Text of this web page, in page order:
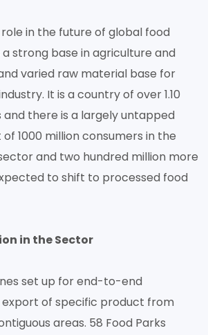
in the future of global food
a strong base in agriculture and
varied raw material base for
It is a country of over 1.10
and there is a largely untapped
1000 million consumers in the
and two hundred million more
to shift to processed food
in the Sector
set up for end-to-end
of specific product from
areas. 58 Food Parks